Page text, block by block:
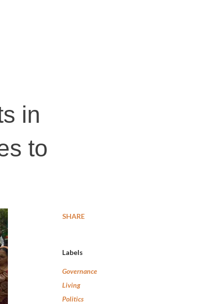
in
to
SHARE
Labels
Governance
Living
Politics